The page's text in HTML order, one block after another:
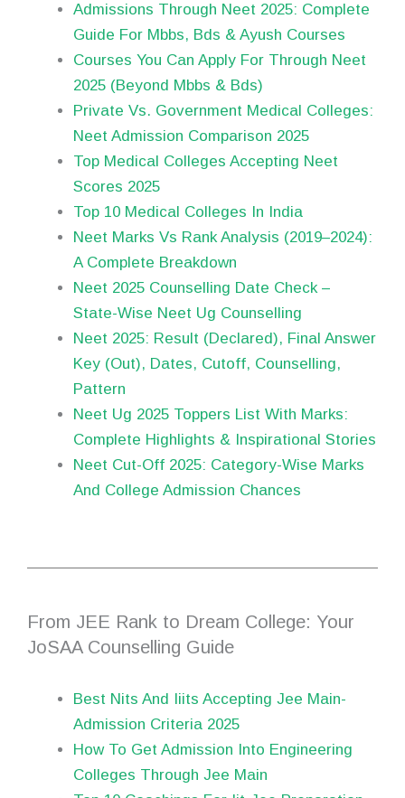
Admissions Through Neet 2025: Complete
Guide For Mbbs, Bds & Ayush Courses
Courses You Can Apply For Through Neet
2025 (Beyond Mbbs & Bds)
Private Vs. Government Medical Colleges:
Neet Admission Comparison 2025
Top Medical Colleges Accepting Neet
Scores 2025
Top 10 Medical Colleges In India
Neet Marks Vs Rank Analysis (2019–2024):
A Complete Breakdown
Neet 2025 Counselling Date Check –
State-Wise Neet Ug Counselling
Neet 2025: Result (Declared), Final Answer
Key (Out), Dates, Cutoff, Counselling,
Pattern
Neet Ug 2025 Toppers List With Marks:
Complete Highlights & Inspirational Stories
Neet Cut-Off 2025: Category-Wise Marks
And College Admission Chances
From JEE Rank to Dream College: Your
JoSAA Counselling Guide
Best Nits And Iiits Accepting Jee Main-
Admission Criteria 2025
How To Get Admission Into Engineering
Colleges Through Jee Main